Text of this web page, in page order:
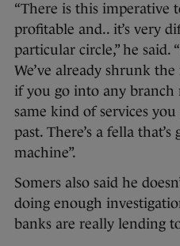
“There is this imperative
profitable and.. it’s very
particular circle,” he said.
We’ve already shrunk
if you go into any branch
same kind of services
past. There’s a fella
machine”.
Somers also said he
doing enough
banks are really lending